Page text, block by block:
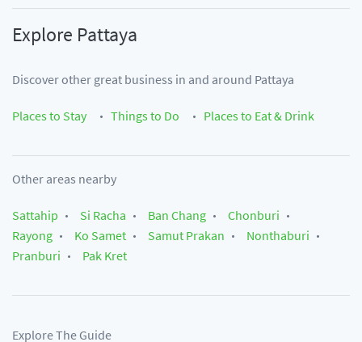
Explore Pattaya
Discover other great business in and around Pattaya
Places to Stay Things to Do Places to Eat & Drink
Other areas nearby
Sattahip Si Racha Ban Chang
Chonburi
Rayong
Ko Samet Samut Prakan
Nonthaburi
Pranburi
Pak Kret
Explore The Guide